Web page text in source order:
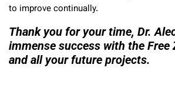
to improve continually.
Thank you for your time, Dr.
immense success with the Free
and all your future projects.